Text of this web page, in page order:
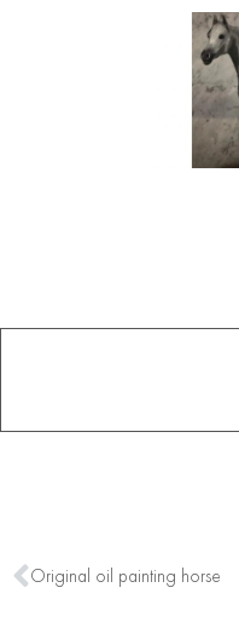
Original oil painting horse